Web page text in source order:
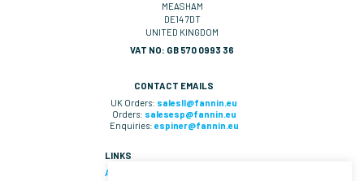
MEASHAM
DE14 7DT
UNITED KINGDOM
VAT NO: GB 570 0993 36
CONTACT EMAILS
UK Orders: salesll@fannin.eu
Orders: salesesp@fannin.eu
Enquiries: espiner@fannin.eu
LINKS
About Us